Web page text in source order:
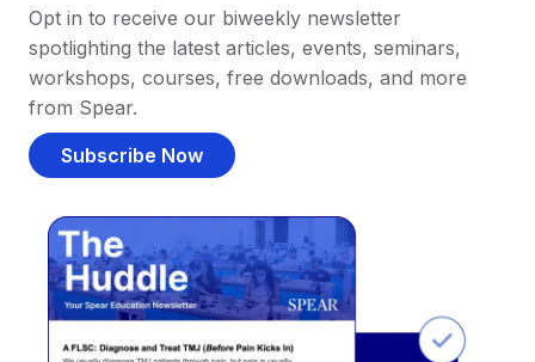
Opt in to receive our biweekly newsletter
spotlighting the latest articles, events, seminars,
workshops, courses, free downloads, and more
from Spear.
Subscribe Now